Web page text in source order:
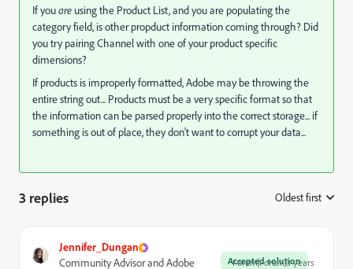
If youare using the Product List, and you are populating the
category field, is other propduct information coming through? Did
you try pairing Channel with one of your product specific
dimensions?
If products is improperly formatted, Adobe may be throwing the
entire string out... Products must be a very specific format so that
the information can be parsed properly into the correct storage... if
something is out of place, they don't want to corrupt your data...
3 replies Oldest first
Jennifer_Dungan
Accepted solution
Community Advisor and Adobe
Forum|Forum|3 years